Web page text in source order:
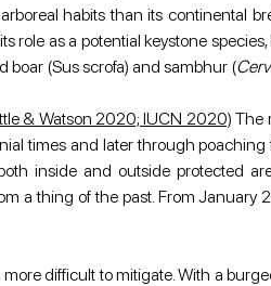
habits than its continental
role as a potential keystone
boar (Sus scrofa) and sambhur (
& Watson 2020; IUCN 2020) The
times and later through poaching
inside and outside protected
a thing of the past. From January
difficult to mitigate. With a